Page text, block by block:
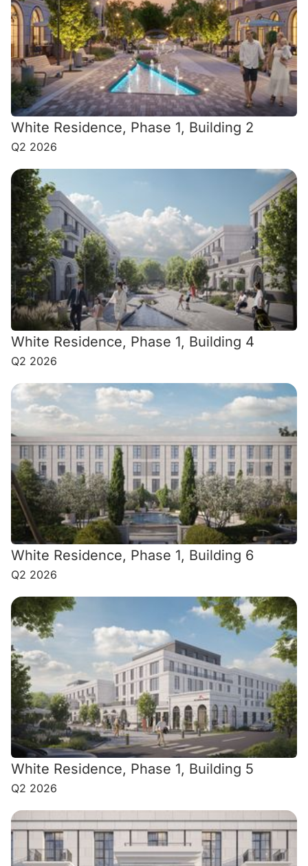
White Residence, Phase 1, Building 2
Q2 2026
White Residence, Phase 1, Building 4
Q2 2026
White Residence, Phase 1, Building 6
Q2 2026
White Residence, Phase 1, Building 5
Q2 2026